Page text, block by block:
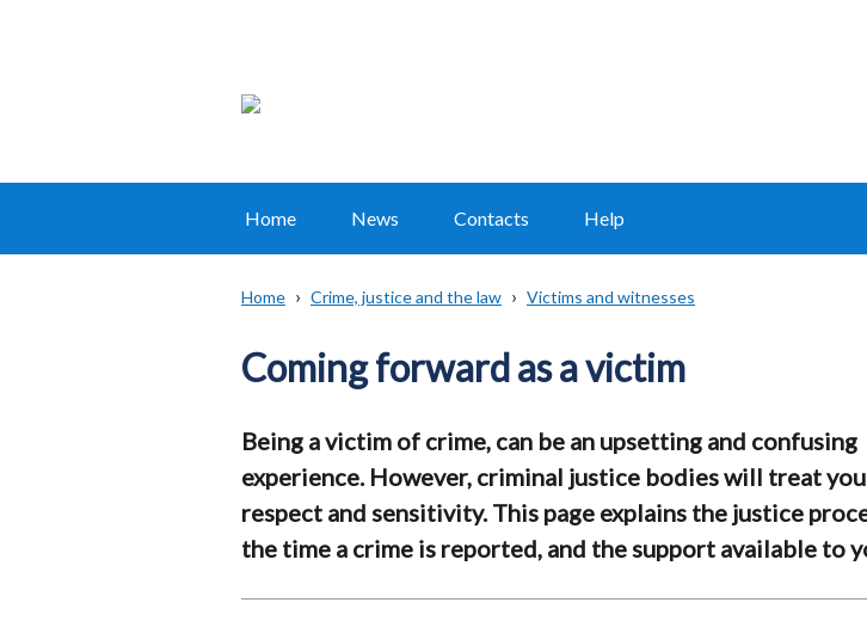
Main
Home News Contacts Help
Breadcrumb
Home Crime, justice and the law Victims and witnesses
Coming forward as a victim
Being a victim of crime, can be an upsetting and confusing
experience. However, criminal justice bodies will treat
respect and sensitivity. This page explains the justice
the time a crime is reported, and the support available to